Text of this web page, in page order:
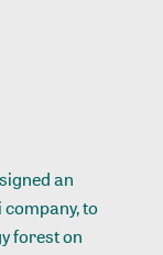
an
to
forest on